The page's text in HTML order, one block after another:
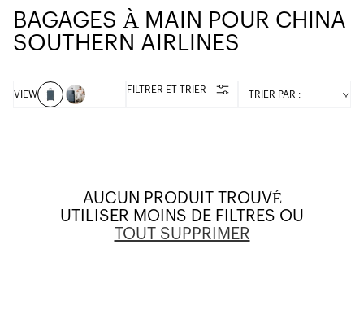
C
O
L
BAGAGES À MAIN POUR CHINA
SOUTHERN AIRLINES
VIEW FILTRER ET TRIER TRIER PAR :
AUCUN PRODUIT TROUVÉ
UTILISER MOINS DE FILTRES OU
TOUT SUPPRIMER